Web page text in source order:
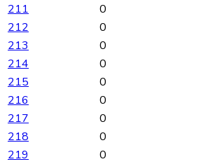
211
0
212
0
213
0
214
0
215
0
216
0
217
0
218
0
219
0